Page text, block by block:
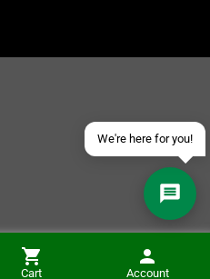
NOTIFY ME
Cart Account
We're here for you!
Send an email